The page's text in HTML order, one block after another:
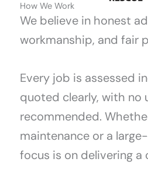
How We Work
We believe in honest
workmanship, and fair
Every job is assessed
quoted clearly, with no
recommended.
maintenance or a
focus is on delivering a